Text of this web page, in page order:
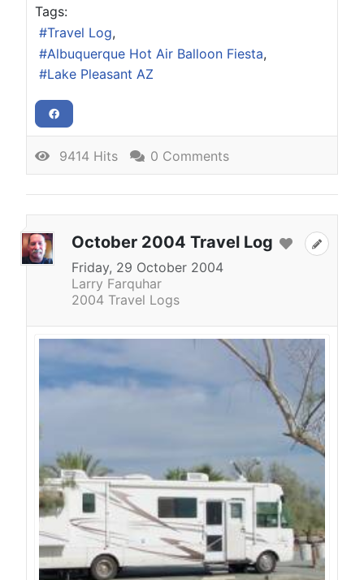
Tags:
Travel Log
Albuquerque Hot Air Balloon Fiesta
Lake Pleasant AZ
9414 Hits 0 Comments
October 2004 Travel Log
Friday, 29 October 2004
Larry Farquhar
2004 Travel Logs